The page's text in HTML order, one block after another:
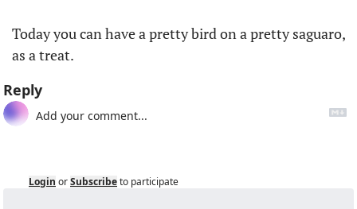
Today you can have a pretty bird on a pretty saguaro,
as a treat.
Reply
Login orSubscribeto participate